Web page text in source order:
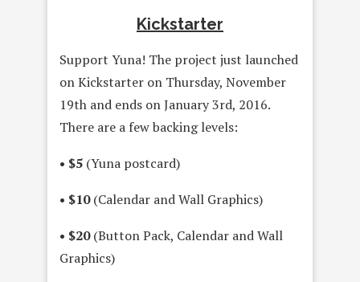
Kickstarter
Support Yuna! The project just launched
on Kickstarter on Thursday, November
19th and ends on January 3rd, 2016.
There are a few backing levels:
• $5 (Yuna postcard)
• $10(Calendar and Wall Graphics)
• $20(Button Pack, Calendar and Wall
Graphics)